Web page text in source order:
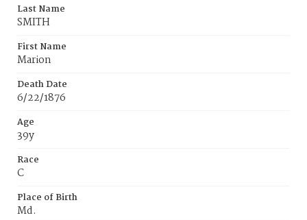
Last Name
SMITH
First Name
Marion
Death Date
6/22/1876
Age
39y
Race
C
Place of Birth
Md.